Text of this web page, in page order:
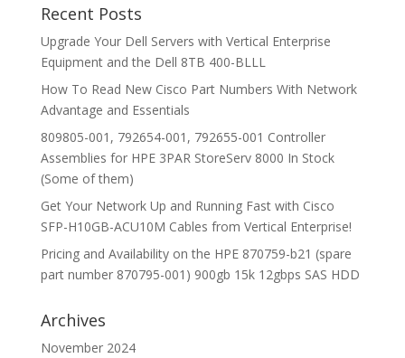
Recent Posts
Upgrade Your Dell Servers with Vertical Enterprise
Equipment and the Dell 8TB 400-BLLL
How To Read New Cisco Part Numbers With Network
Advantage and Essentials
809805-001, 792654-001, 792655-001 Controller
Assemblies for HPE 3PAR StoreServ 8000 In Stock
(Some of them)
Get Your Network Up and Running Fast with Cisco
SFP-H10GB-ACU10M Cables from Vertical Enterprise!
Pricing and Availability on the HPE 870759-b21 (spare
part number 870795-001) 900gb 15k 12gbps SAS HDD
Archives
November 2024